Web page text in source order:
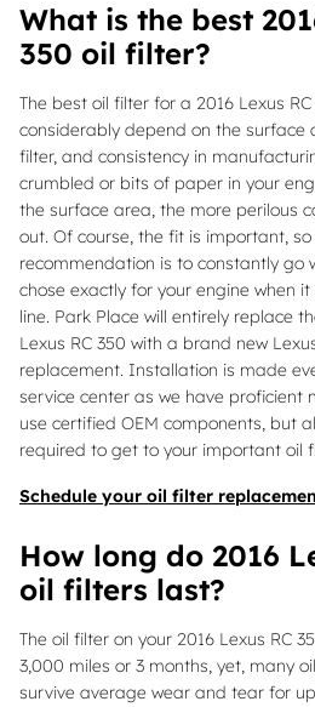
What is the best
350 oil filter?
The best oil filter for a 2016 Lexus
considerably depend on the surface
filter, and consistency in
crumbled or bits of paper in your
the surface area, the more perilous
out. Of course, the fit is important,
recommendation is to constantly go
chose exactly for your engine when
line. Park Place will entirely replace
Lexus RC 350 with a brand new
replacement. Installation is made
service center as we have proficient
use certified OEM components, but
required to get to your important oil
Schedule your oil filter
How long do 2016
oil filters last?
The oil filter on your 2016 Lexus RC
3,000 miles or 3 months, yet, many
survive average wear and tear for